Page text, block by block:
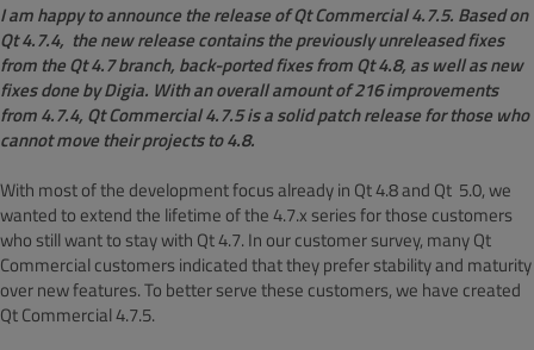
I am happy to announce the release of Qt Commercial 4.7.5. Based on
Qt 4.7.4, the new release contains the previously unreleased fixes
from the Qt 4.7 branch, back-ported fixes from Qt 4.8, as well as new
fixes done by Digia. With an overall amount of 216 improvements
from 4.7.4, Qt Commercial 4.7.5 is a solid patch release for those who
cannot move their projects to 4.8.
With most of the development focus already in Qt 4.8 and Qt 5.0, we
wanted to extend the lifetime of the 4.7.x series for those customers
who still want to stay with Qt 4.7. In our customer survey, many Qt
Commercial customers indicated that they prefer stability and maturity
over new features. To better serve these customers, we have created
Qt Commercial 4.7.5.